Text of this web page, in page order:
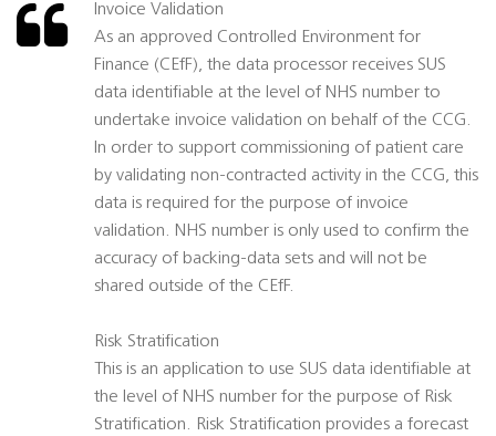
Invoice Validation
As an approved Controlled Environment for
Finance (CEfF), the data processor receives SUS
data identifiable at the level of NHS number to
undertake invoice validation on behalf of the CCG.
In order to support commissioning of patient care
by validating non-contracted activity in the CCG, this
data is required for the purpose of invoice
validation. NHS number is only used to confirm the
accuracy of backing-data sets and will not be
shared outside of the CEfF.
Risk Stratification
This is an application to use SUS data identifiable at
the level of NHS number for the purpose of Risk
Stratification. Risk Stratification provides a forecast